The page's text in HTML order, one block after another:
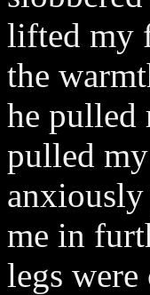
lifted my
the
he pulled
pulled
me in
legs